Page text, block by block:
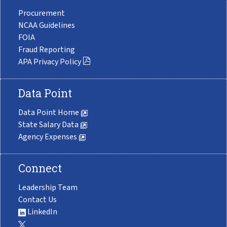
Procurement
NCAA Guidelines
FOIA
Fraud Reporting
APA Privacy Policy
Data Point
Data Point Home
State Salary Data
Agency Expenses
Connect
Leadership Team
Contact Us
LinkedIn